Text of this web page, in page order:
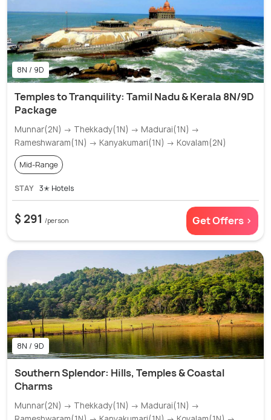
8N / 9D
Temples to Tranquility: Tamil Nadu & Kerala 8N/9D
Package
Munnar(2N) → Thekkady(1N) → Madurai(1N) →
Rameshwaram(1N) → Kanyakumari(1N) → Kovalam(2N)
Mid-Range
STAY 3✭ Hotels
$ 291 /person Get Offers >
8N / 9D
Southern Splendor: Hills, Temples & Coastal
Charms
Munnar(2N) → Thekkady(1N) → Madurai(1N) →